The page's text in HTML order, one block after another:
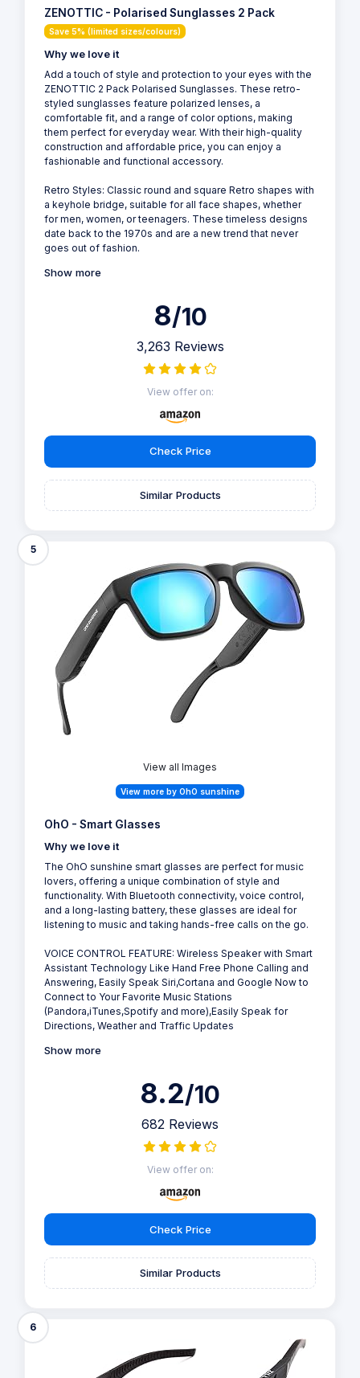
ZENOTTIC - Polarised Sunglasses 2 Pack
Save 5% (limited sizes/colours)
Why we love it
Add a touch of style and protection to your eyes with the
ZENOTTIC 2 Pack Polarised Sunglasses. These retro-
styled sunglasses feature polarized lenses, a
comfortable fit, and a range of color options, making
them perfect for everyday wear. With their high-quality
construction and affordable price, you can enjoy a
fashionable and functional accessory.
Retro Styles: Classic round and square Retro shapes with
a keyhole bridge, suitable for all face shapes, whether
for men, women, or teenagers. These timeless designs
date back to the 1970s and are a new trend that never
goes out of fashion.
Show more
8/10
3,263 Reviews
View offer on:
Check Price
Similar Products
5
View all Images
View more by OhO sunshine
OhO - Smart Glasses
Why we love it
The OhO sunshine smart glasses are perfect for music
lovers, offering a unique combination of style and
functionality. With Bluetooth connectivity, voice control,
and a long-lasting battery, these glasses are ideal for
listening to music and taking hands-free calls on the go.
VOICE CONTROL FEATURE: Wireless Speaker with Smart
Assistant Technology Like Hand Free Phone Calling and
Answering, Easily Speak Siri,Cortana and Google Now to
Connect to Your Favorite Music Stations
(Pandora,iTunes,Spotify and more),Easily Speak for
Directions, Weather and Traffic Updates
Show more
8.2/10
682 Reviews
View offer on:
Check Price
Similar Products
6